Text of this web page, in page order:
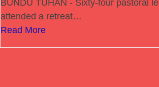
BUNDU TUHAN - Sixty-four pastoral
attended a retreat…
Read More